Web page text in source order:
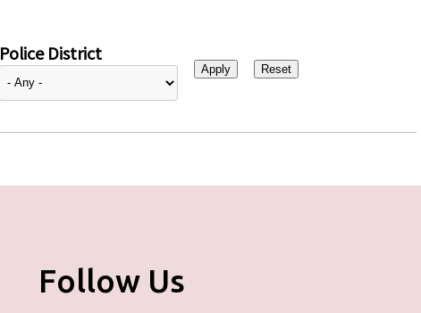
Police District
Follow Us